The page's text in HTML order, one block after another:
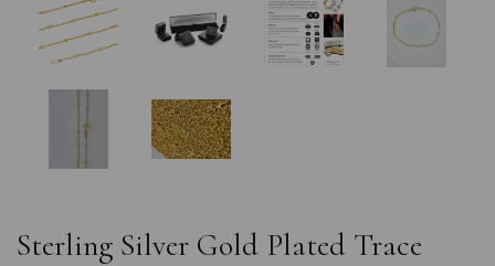
Sterling Silver Gold Plated Trace